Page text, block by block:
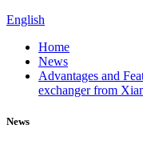
English
Home
News
Advantages and
exchanger from
News